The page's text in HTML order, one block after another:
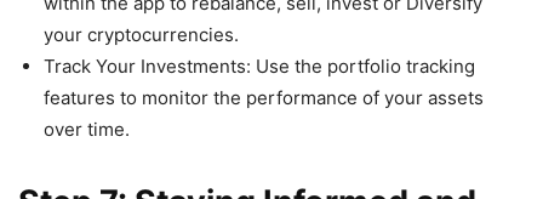
your cryptocurrencies.
Track Your Investments: Use the portfolio tracking
features to monitor the performance of your assets
over time.